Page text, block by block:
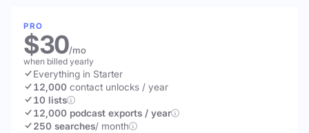
PRO
$30/mo
when billed yearly
Everything in Starter
12,000 contact unlocks / year
10 lists
12,000 podcast exports / year
250 searches/ month